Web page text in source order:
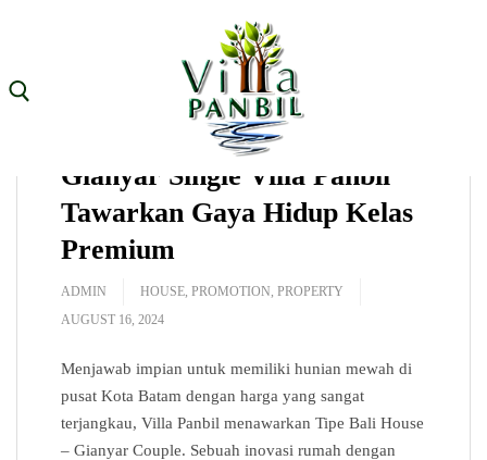
Home
About
Location
Hunian Terbatas! Unit
Gianyar Single Villa Panbil
Tawarkan Gaya Hidup Kelas
Premium
ADMIN HOUSE, PROMOTION, PROPERTY
AUGUST 16, 2024
Menjawab impian untuk memiliki hunian mewah di
pusat Kota Batam dengan harga yang sangat
terjangkau, Villa Panbil menawarkan Tipe Bali House
– Gianyar Couple. Sebuah inovasi rumah dengan